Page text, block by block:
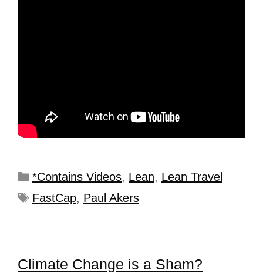
*Contains Videos, Lean, Lean Travel
FastCap, Paul Akers
Climate Change is a Sham?